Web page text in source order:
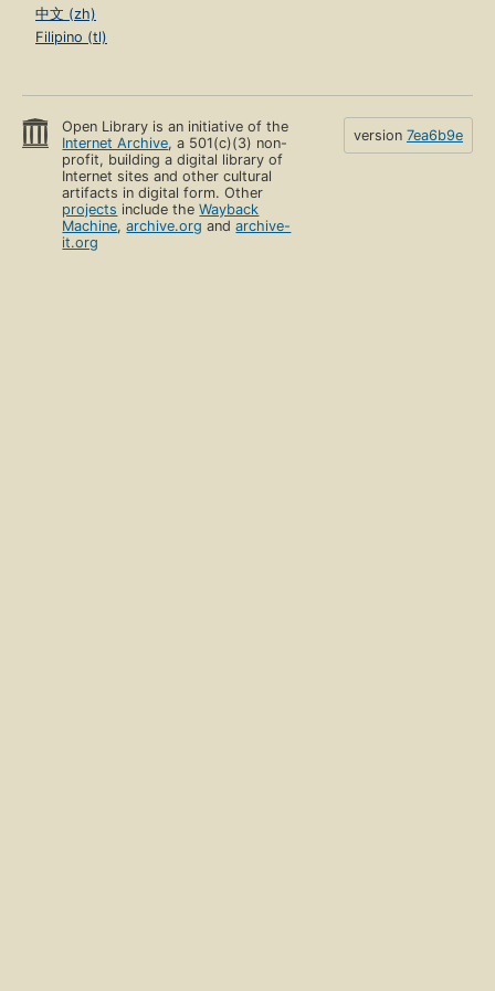
中文 (zh)
Filipino (tl)
Open Library is an initiative of the
Internet Archive, a 501(c)(3) non-
profit, building a digital library of
Internet sites and other cultural
artifacts in digital form. Other
projects include theWayback
Machine,archive.org andarchive-
it.org
version 7ea6b9e